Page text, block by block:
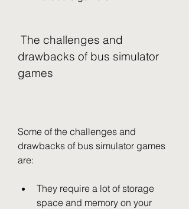
drawbacks of bus simulator
games
Some of the challenges and
drawbacks of bus simulator games
are:
They require a lot of storage
space and memory on your